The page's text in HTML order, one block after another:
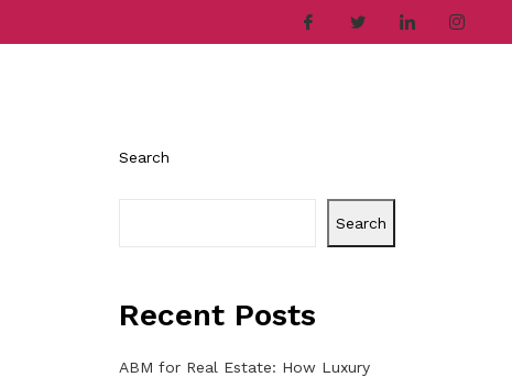
Search
Search
Recent Posts
ABM for Real Estate: How Luxury